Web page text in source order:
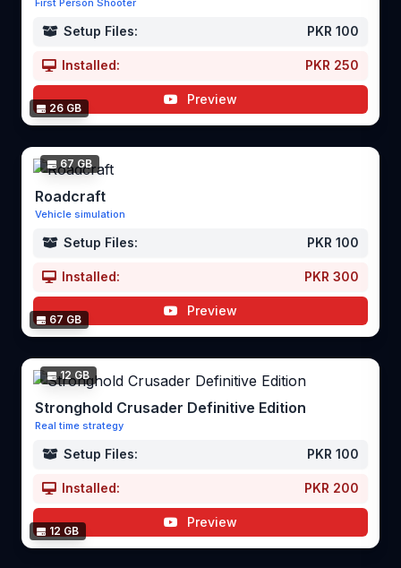
26 GB
First Person Shooter
Setup Files: PKR 100
Installed: PKR 250
Preview
67 GB
67 GB
Roadcraft
Vehicle simulation
Setup Files: PKR 100
Installed: PKR 300
Preview
12 GB
12 GB
Stronghold Crusader Definitive Edition
Real time strategy
Setup Files: PKR 100
Installed: PKR 200
Preview